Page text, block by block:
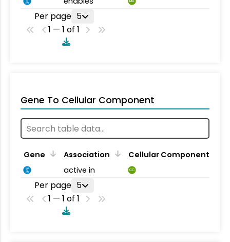
Per page 5
1 — 1 of 1
Gene To Cellular Component
Gene Association
Cellular Component
active in
CC
Per page 5
1 — 1 of 1